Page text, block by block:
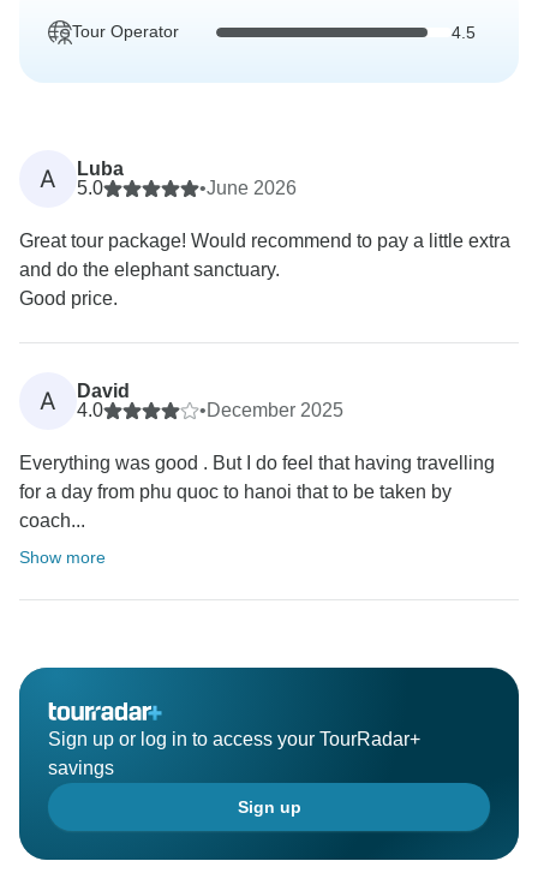
Tour Operator 4.5
A
Luba
5.0
•June 2026
Great tour package! Would recommend to pay a little extra
and do the elephant sanctuary.
Good price.
A
David
4.0
•December 2025
Everything was good . But I do feel that having travelling
for a day from phu quoc to hanoi that to be taken by
coach...
Show more
Sign up or log in to access your TourRadar+
savings
Sign up